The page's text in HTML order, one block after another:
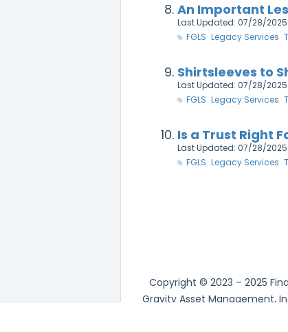
An Important
Last Updated: 07/28/2025
FGLS Legacy Services
Shirtsleeves to
Last Updated: 07/28/2025
FGLS Legacy Services
Is a Trust Right
Last Updated: 07/28/2025
FGLS Legacy Services
Copyright © 2023 – 2025
Gravity Asset Management,